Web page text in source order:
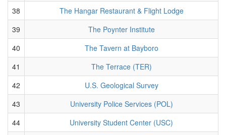
38
The Hangar Restaurant & Flight Lodge
39
The Poynter Institute
40
The Tavern at Bayboro
41
The Terrace (TER)
42
U.S. Geological Survey
43
University Police Services (POL)
44
University Student Center (USC)